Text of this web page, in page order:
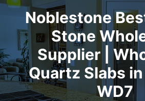
Noblestone
Stone
Supplier |
Quartz Slabs
WD7